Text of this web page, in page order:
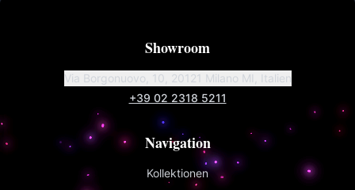
Showroom
Via Borgonuovo, 10, 20121 Milano MI, Italien
+39 02 2318 5211
Navigation
Kollektionen